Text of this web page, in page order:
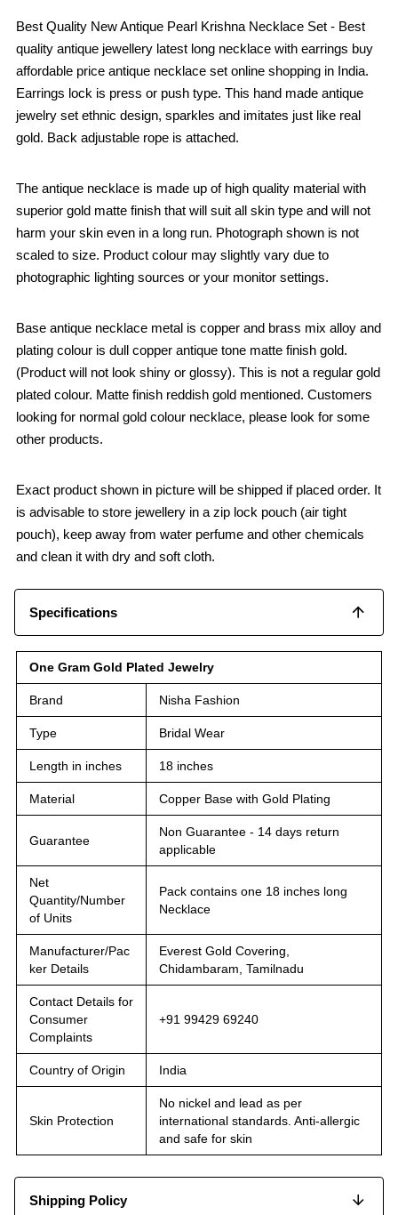
Best Quality New Antique Pearl Krishna Necklace Set - Best
quality antique jewellery latest long necklace with earrings buy
affordable price antique necklace set online shopping in India.
Earrings lock is press or push type. This hand made antique
jewelry set ethnic design, sparkles and imitates just like real
gold. Back adjustable rope is attached.
The antique necklace is made up of high quality material with
superior gold matte finish that will suit all skin type and will not
harm your skin even in a long run. Photograph shown is not
scaled to size. Product colour may slightly vary due to
photographic lighting sources or your monitor settings.
Base antique necklace metal is copper and brass mix alloy and
plating colour is dull copper antique tone matte finish gold.
(Product will not look shiny or glossy). This is not a regular gold
plated colour. Matte finish reddish gold mentioned. Customers
looking for normal gold colour necklace, please look for some
other products.
Exact product shown in picture will be shipped if placed order. It
is advisable to store jewellery in a zip lock pouch (air tight
pouch), keep away from water perfume and other chemicals
and clean it with dry and soft cloth.
Specifications
One Gram Gold Plated Jewelry
Brand Nisha Fashion
Type Bridal Wear
Length in inches 18 inches
Material Copper Base with Gold Plating
Guarantee
Non Guarantee - 14 days return
applicable
Net
Quantity/Number
of Units
Pack contains one 18 inches long
Necklace
Manufacturer/Pac
ker Details
Everest Gold Covering,
Chidambaram, Tamilnadu
Contact Details for
Consumer
Complaints
+91 99429 69240
Country of Origin India
Skin Protection
No nickel and lead as per
international standards. Anti-allergic
and safe for skin
Shipping Policy